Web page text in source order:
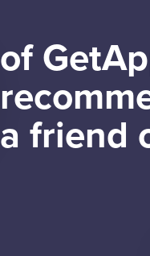
of
a friend